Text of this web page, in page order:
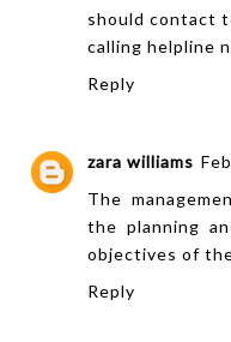
should contact
calling helpline
Reply
zara williams
The
the planning
objectives of
Reply